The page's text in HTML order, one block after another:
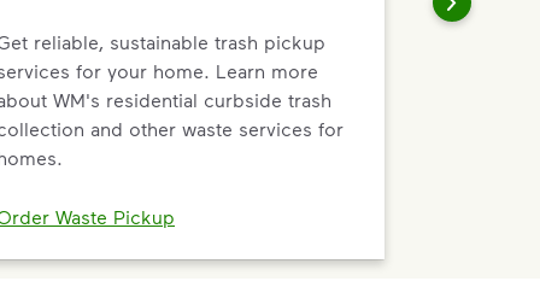
reliable, sustainable trash pickup
for your home. Learn more
WM's residential curbside trash
and other waste services for
Waste Pickup